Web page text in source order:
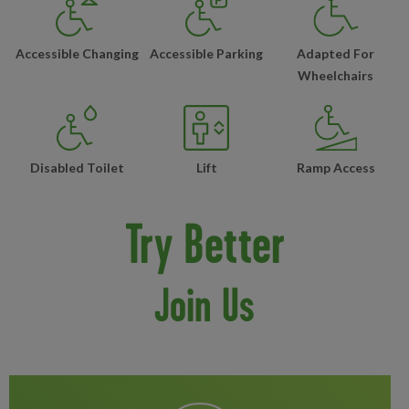
Accessible Changing Accessible Parking
Adapted For
Wheelchairs
Disabled Toilet Lift Ramp Access
Try Better
Join Us